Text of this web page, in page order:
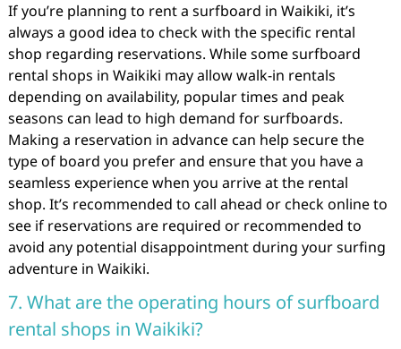
If you’re planning to rent a surfboard in Waikiki, it’s
always a good idea to check with the specific rental
shop regarding reservations. While some surfboard
rental shops in Waikiki may allow walk-in rentals
depending on availability, popular times and peak
seasons can lead to high demand for surfboards.
Making a reservation in advance can help secure the
type of board you prefer and ensure that you have a
seamless experience when you arrive at the rental
shop. It’s recommended to call ahead or check online to
see if reservations are required or recommended to
avoid any potential disappointment during your surfing
adventure in Waikiki.
7. What are the operating hours of surfboard
rental shops in Waikiki?